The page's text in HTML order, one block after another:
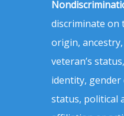
discriminate on
origin,
veteran’s
identity,
status, political